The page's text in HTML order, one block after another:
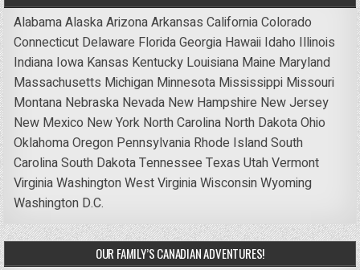
AlabamaAlaskaArizonaArkansas CaliforniaColorado
Connecticut Delaware FloridaGeorgia Hawaii Idaho Illinois
Indiana Iowa Kansas Kentucky Louisiana Maine Maryland
Massachusetts Michigan Minnesota Mississippi Missouri
Montana Nebraska Nevada New Hampshire New Jersey
New Mexico New York North Carolina North DakotaOhio
OklahomaOregon Pennsylvania Rhode IslandSouth
CarolinaSouth DakotaTennessee Texas UtahVermont
VirginiaWashingtonWest VirginiaWisconsinWyoming
Washington D.C.
OUR FAMILY’S CANADIAN ADVENTURES!